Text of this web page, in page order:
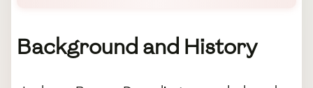
Background and History